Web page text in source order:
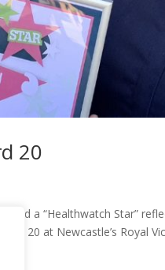
20
a “Healthwatch Star”
20 at Newcastle’s Royal